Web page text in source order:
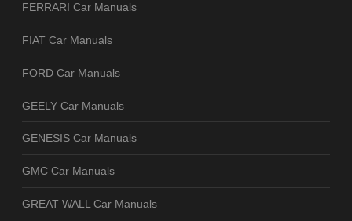
FERRARI Car Manuals
FIAT Car Manuals
FORD Car Manuals
GEELY Car Manuals
GENESIS Car Manuals
GMC Car Manuals
GREAT WALL Car Manuals